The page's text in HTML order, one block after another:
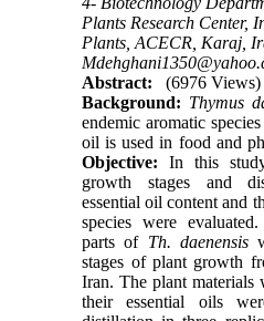
Plants Research Center,
Plants, ACECR, Karaj,
Abstract:
(6976 Views)
Background: Thymus
endemic aromatic
oil is used in food and
Objective: In this
growth stages and
essential oil content and
species were evaluated.
parts of Th. daenensis
stages of plant growth
Iran. The plant materials
their essential oils